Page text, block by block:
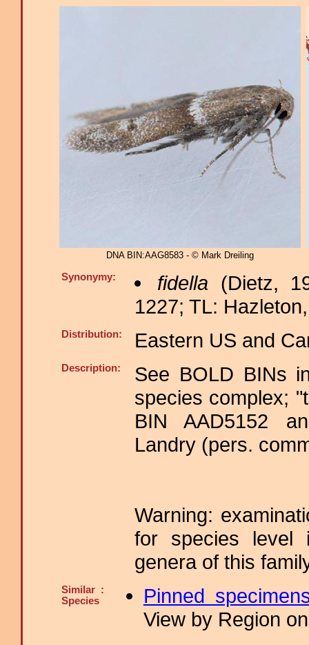
DNA BIN:AAG8583 - © Mark Dreiling
Synonymy: fidella (Dietz,
1227; TL:
Distribution: Eastern US and
Description:
See BOLD BINs
species complex;
BIN AAD5152
Landry (pers.
Warning:
for species level
genera of this
Similar :
Species
Pinned
View by Region